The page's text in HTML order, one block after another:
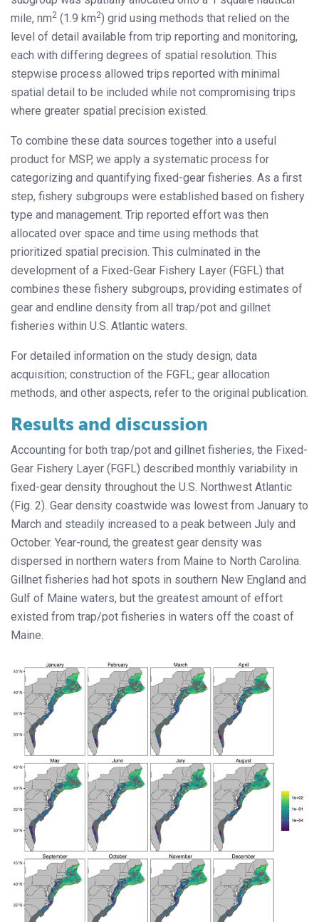
mile, nm2 (1.9 km2) grid using methods that relied on the
level of detail available from trip reporting and monitoring,
each with differing degrees of spatial resolution. This
stepwise process allowed trips reported with minimal
spatial detail to be included while not compromising trips
where greater spatial precision existed.
To combine these data sources together into a useful
product for MSP, we apply a systematic process for
categorizing and quantifying fixed-gear fisheries. As a first
step, fishery subgroups were established based on fishery
type and management. Trip reported effort was then
allocated over space and time using methods that
prioritized spatial precision. This culminated in the
development of a Fixed-Gear Fishery Layer (FGFL) that
combines these fishery subgroups, providing estimates of
gear and endline density from all trap/pot and gillnet
fisheries within U.S. Atlantic waters.
For detailed information on the study design; data
acquisition; construction of the FGFL; gear allocation
methods, and other aspects, refer to the original publication.
Results and discussion
Accounting for both trap/pot and gillnet fisheries, the Fixed-
Gear Fishery Layer (FGFL) described monthly variability in
fixed-gear density throughout the U.S. Northwest Atlantic
(Fig. 2). Gear density coastwide was lowest from January to
March and steadily increased to a peak between July and
October. Year-round, the greatest gear density was
dispersed in northern waters from Maine to North Carolina.
Gillnet fisheries had hot spots in southern New England and
Gulf of Maine waters, but the greatest amount of effort
existed from trap/pot fisheries in waters off the coast of
Maine.